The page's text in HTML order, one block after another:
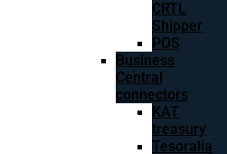
CRTL
Shipper
POS
Business
Central
connectors
KAT
treasury
Tesoralia